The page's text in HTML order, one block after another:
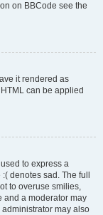
on BBCode see the
it rendered as
can be applied
to express a
denotes sad. The full
to overuse smilies,
and a moderator may
may also